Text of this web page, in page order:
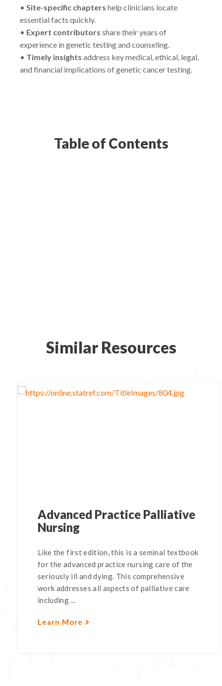
• Site-specific chapters help clinicians locate
essential facts quickly.
• Expert contributors share their years of
experience in genetic testing and counseling.
• Timely insights address key medical, ethical, legal,
and financial implications of genetic cancer testing.
Table of Contents
Similar Resources
Advanced Practice Palliative
Nursing
Like the first edition, this is a seminal textbook
for the advanced practice nursing care of the
seriously ill and dying. This comprehensive
work addresses all aspects of palliative care
including ...
Learn More